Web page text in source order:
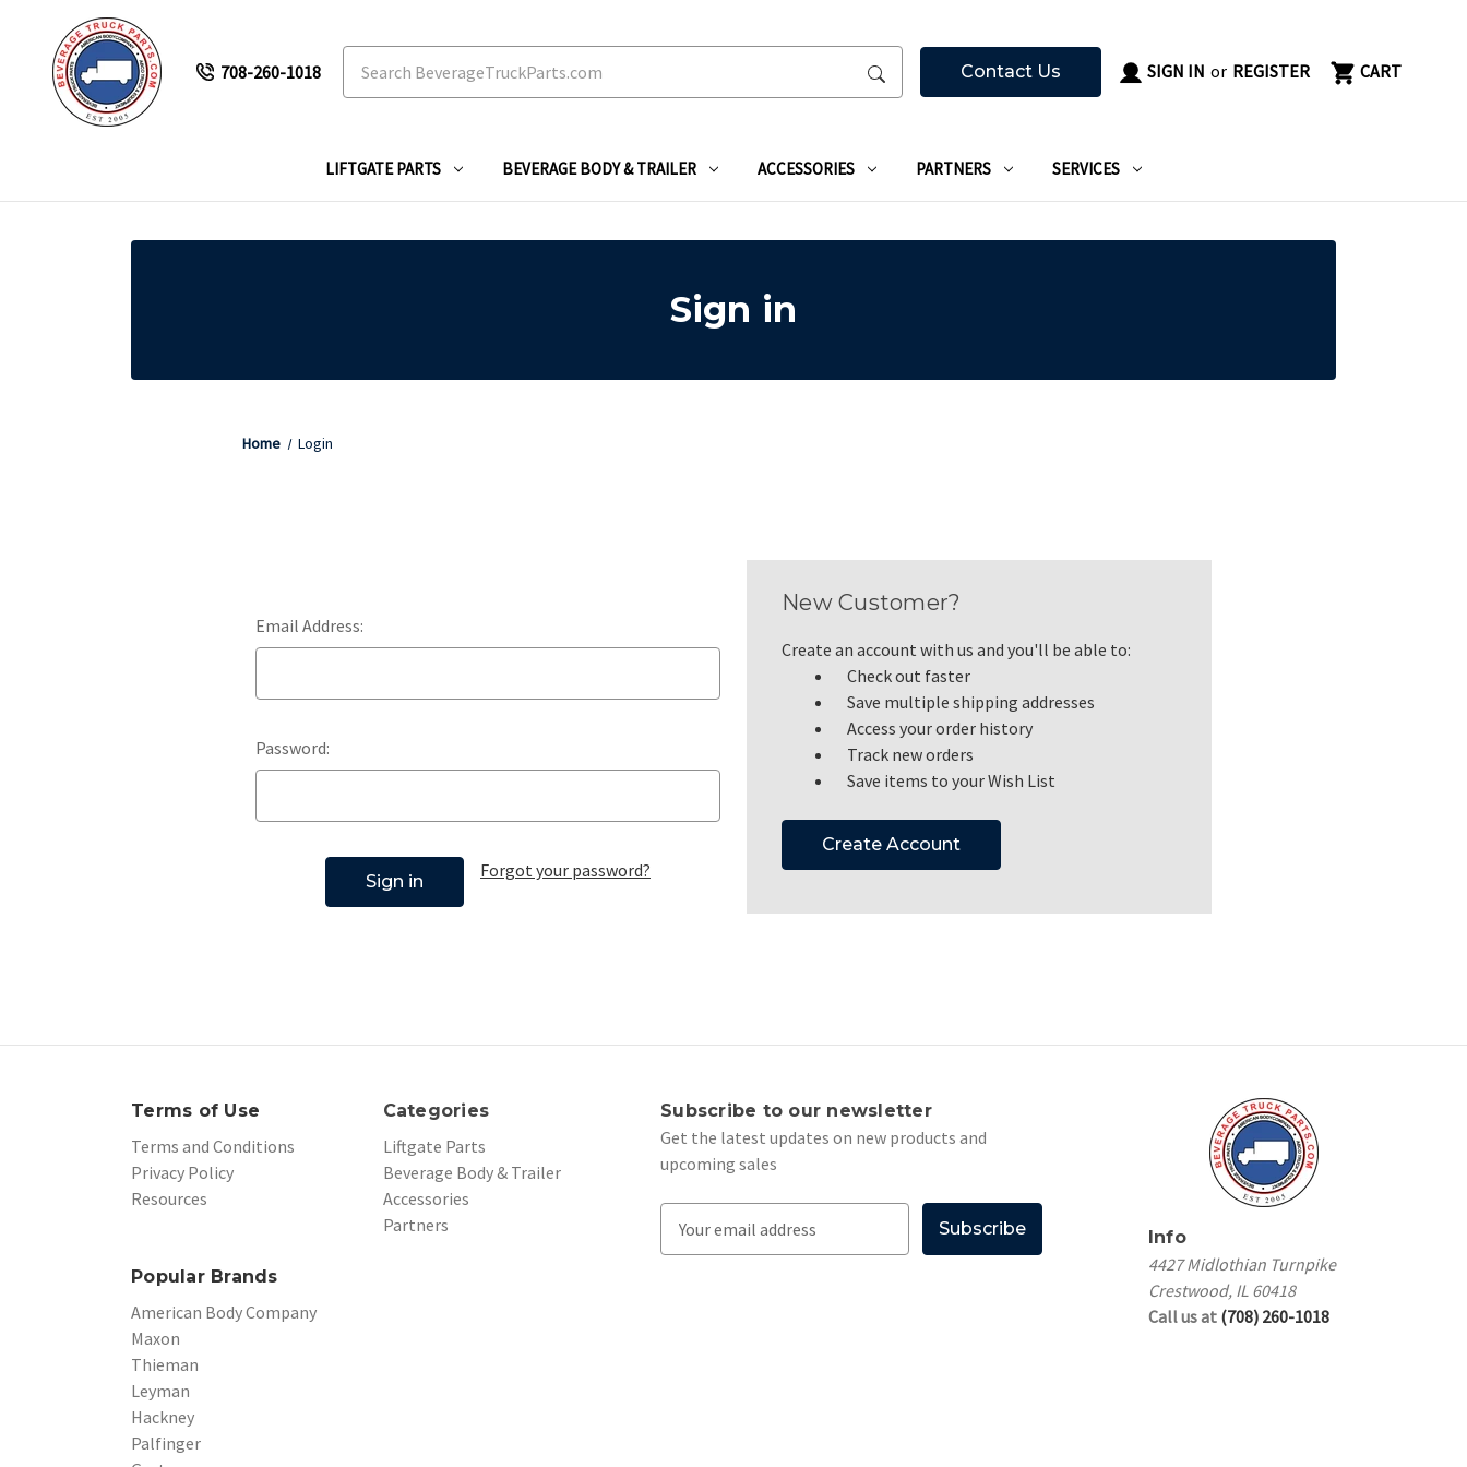
708-260-1018 Contact Us SIGN IN or REGISTER CART
LIFTGATE PARTS BEVERAGE BODY & TRAILER ACCESSORIES PARTNERS SERVICES
Sign in
Home Login
Email Address:
Password:
Forgot your password?
New Customer?
Create an account with us and you'll be able to:
Check out faster
Save multiple shipping addresses
Access your order history
Track new orders
Save items to your Wish List
Create Account
Terms of Use
Terms and Conditions
Privacy Policy
Resources
Categories
Liftgate Parts
Beverage Body & Trailer
Accessories
Partners
Popular Brands
American Body Company
Maxon
Thieman
Leyman
Hackney
Palfinger
Subscribe to our newsletter
Get the latest updates on new products and
upcoming sales
Info
4427 Midlothian Turnpike
Crestwood, IL 60418
Call us at (708) 260-1018